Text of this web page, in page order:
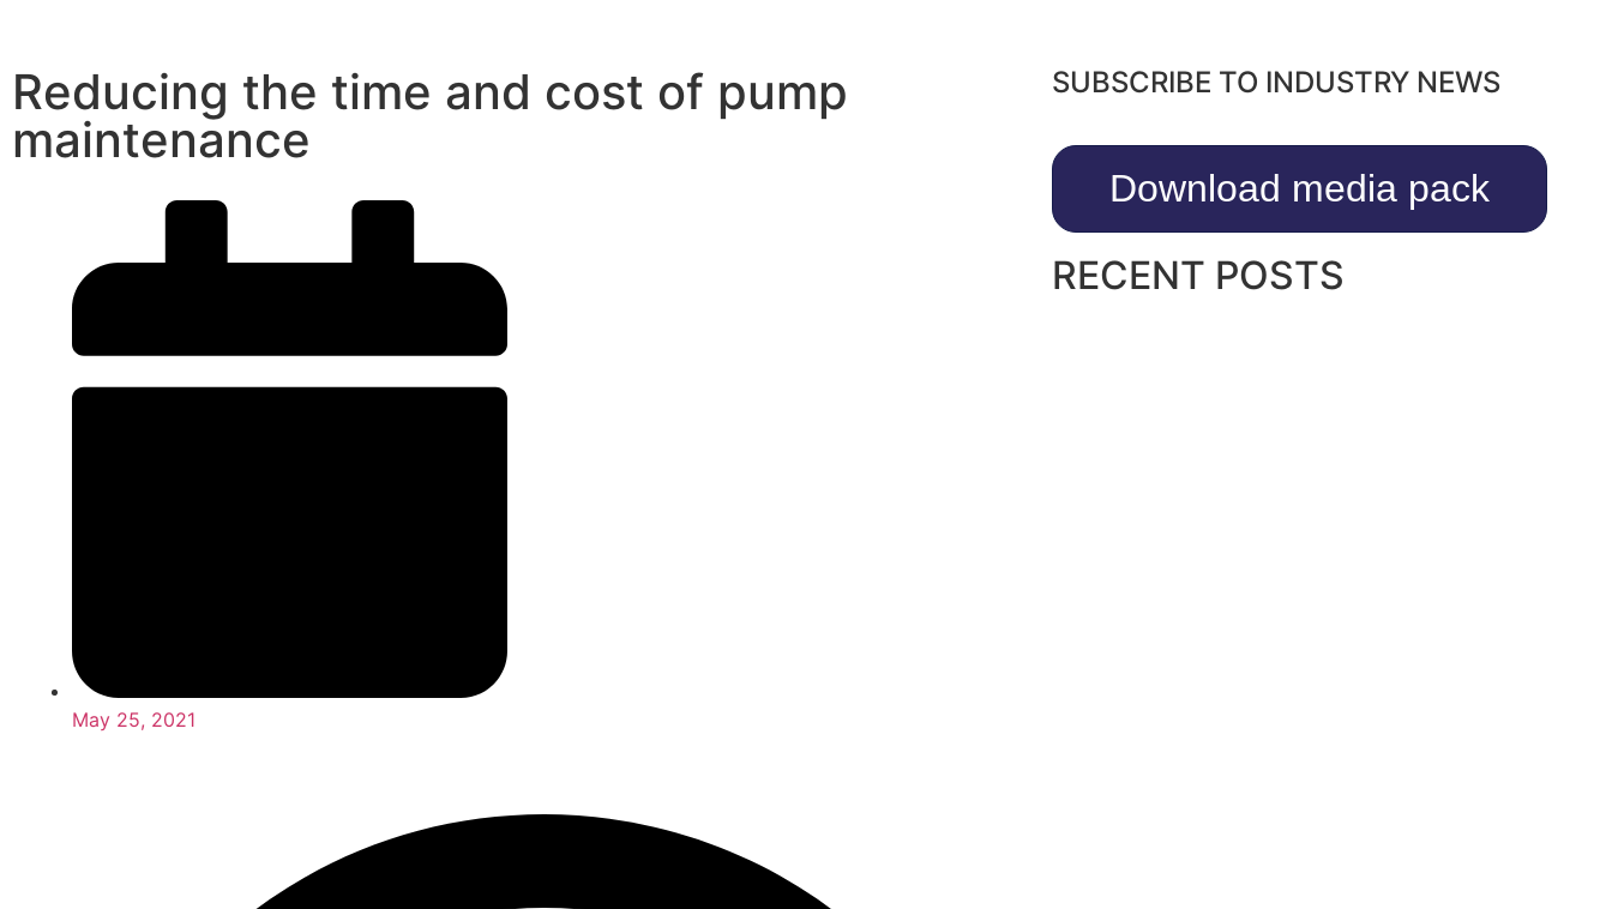
Reducing the time and cost of pump
maintenance
May 25, 2021
SUBSCRIBE TO INDUSTRY NEWS
Download media pack
RECENT POSTS